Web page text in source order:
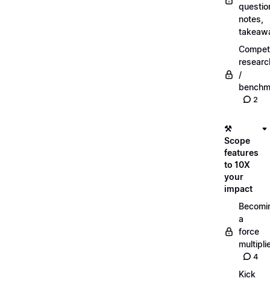
notes,
/
2
⚒️
Scope
features
to 10X
your
impact
a
force
4
Kick